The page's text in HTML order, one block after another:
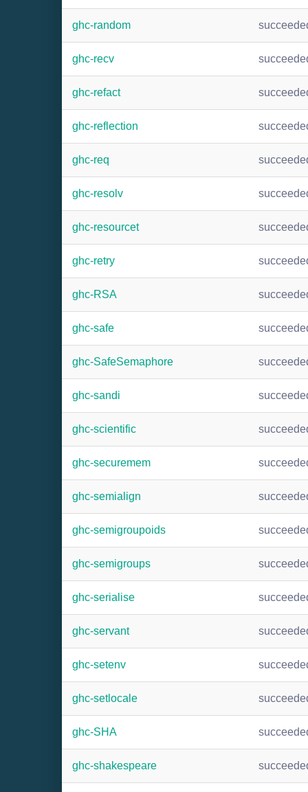
ghc-random
ghc-recv
ghc-refact
ghc-reflection
ghc-req
ghc-resolv
ghc-resourcet
ghc-retry
ghc-RSA
ghc-safe
ghc-SafeSemaphore
ghc-sandi
ghc-scientific
ghc-securemem
ghc-semialign
ghc-semigroupoids
ghc-semigroups
ghc-serialise
ghc-servant
ghc-setenv
ghc-setlocale
ghc-SHA
ghc-shakespeare